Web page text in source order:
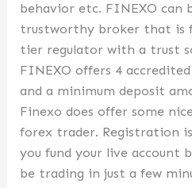
behavior etc. FINEXO can
trustworthy broker that is
tier regulator with a trust
FINEXO offers 4
and a minimum deposit
Finexo does offer some
forex trader. Registration
you fund your live account
be trading in just a few